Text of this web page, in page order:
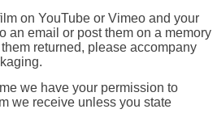
on YouTube or Vimeo and your
an email or post them on a memory
returned, please accompany
we have your permission to
we receive unless you state